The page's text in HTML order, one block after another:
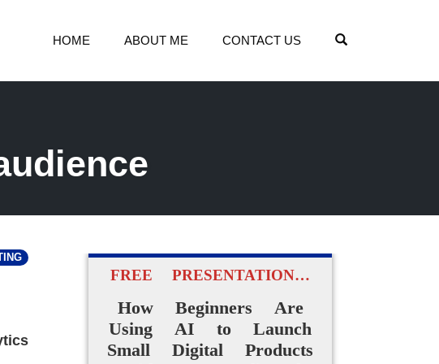
HOME ABOUT ME CONTACT US
FREE PRESENTATION…
How Beginners Are
Using AI to Launch
Small Digital Products